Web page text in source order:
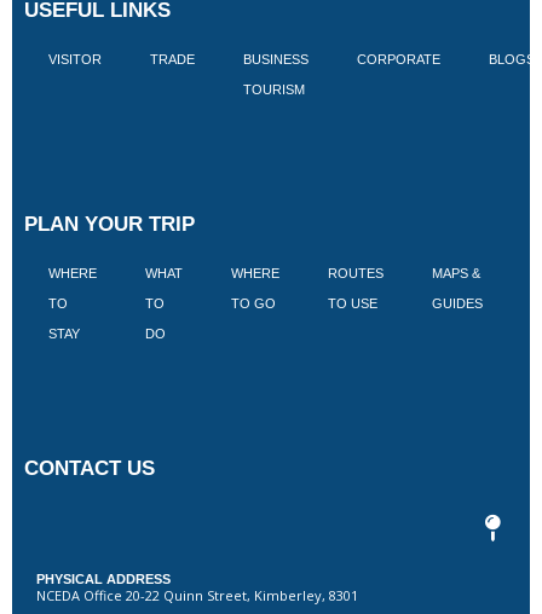
USEFUL LINKS
VISITOR TRADE BUSINESS
TOURISM
CORPORATE BLOGS
PLAN YOUR TRIP
WHERE
TO
STAY
WHAT
TO
DO
WHERE
TO GO
ROUTES
TO USE
MAPS &
GUIDES
CONTACT US
PHYSICAL ADDRESS
NCEDA Office 20-22 Quinn Street, Kimberley, 8301